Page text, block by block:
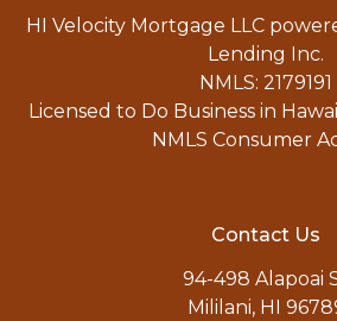
HI Velocity Mortgage LLC
Lending Inc.
NMLS: 2179191
Licensed to Do Business in
NMLS Consumer
Contact Us
94-498 Alapoai
Mililani, HI